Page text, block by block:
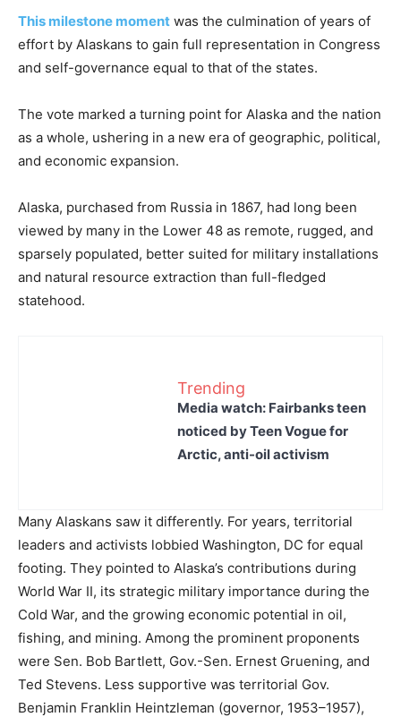
This milestone moment was the culmination of years of
effort by Alaskans to gain full representation in Congress
and self-governance equal to that of the states.
The vote marked a turning point for Alaska and the nation
as a whole, ushering in a new era of geographic, political,
and economic expansion.
Alaska, purchased from Russia in 1867, had long been
viewed by many in the Lower 48 as remote, rugged, and
sparsely populated, better suited for military installations
and natural resource extraction than full-fledged
statehood.
Trending
Media watch: Fairbanks teen
noticed by Teen Vogue for
Arctic, anti-oil activism
Many Alaskans saw it differently. For years, territorial
leaders and activists lobbied Washington, DC for equal
footing. They pointed to Alaska’s contributions during
World War II, its strategic military importance during the
Cold War, and the growing economic potential in oil,
fishing, and mining. Among the prominent proponents
were Sen. Bob Bartlett, Gov.-Sen. Ernest Gruening, and
Ted Stevens. Less supportive was territorial Gov.
Benjamin Franklin Heintzleman (governor, 1953–1957),